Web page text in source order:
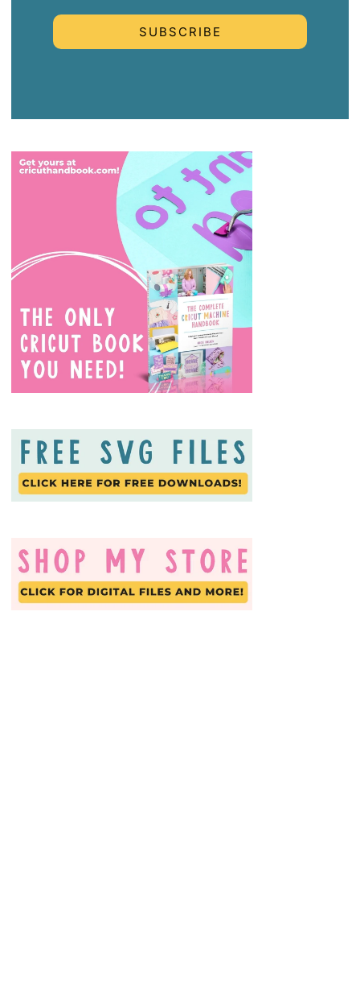
SUBSCRIBE